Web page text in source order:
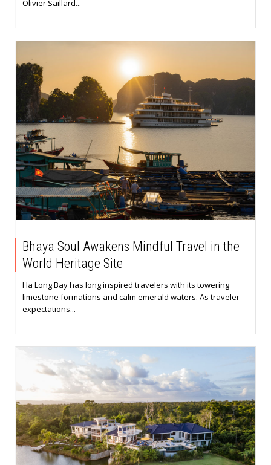
Olivier Saillard...
Bhaya Soul Awakens Mindful Travel in the
World Heritage Site
Ha Long Bay has long inspired travelers with its towering
limestone formations and calm emerald waters. As traveler
expectations...